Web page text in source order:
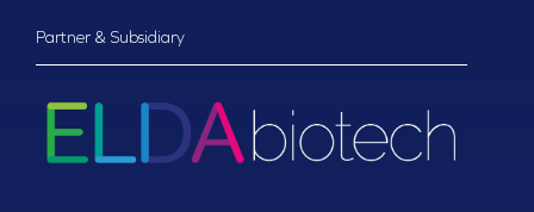
Partner & Subsidiary